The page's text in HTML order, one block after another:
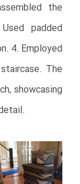
the
padded
4. Employed
The
showcasing